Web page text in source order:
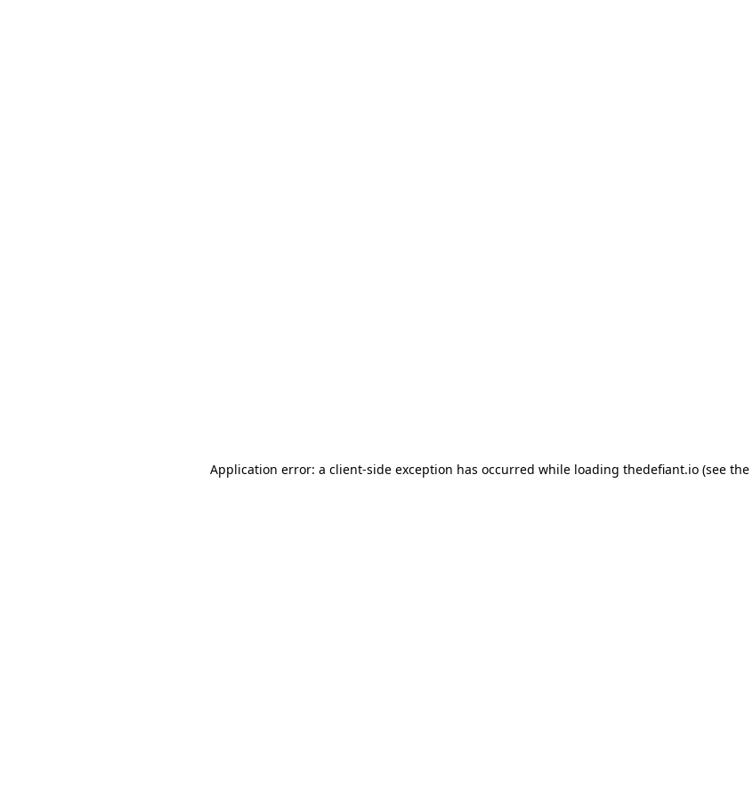
Application error: a client-side exception has occurred while loading thedefiant.io(see the